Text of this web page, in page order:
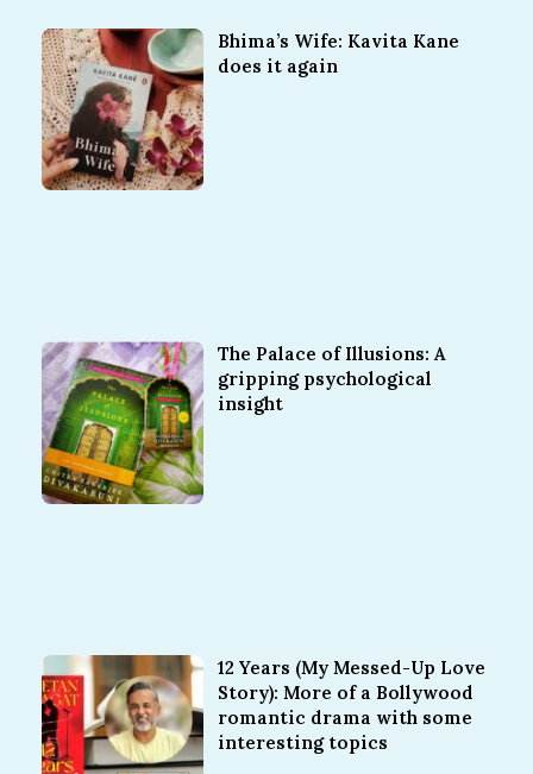
Bhima’s Wife: Kavita Kane
does it again
The Palace of Illusions: A
gripping psychological
insight
12 Years (My Messed-Up Love
Story): More of a Bollywood
romantic drama with some
interesting topics